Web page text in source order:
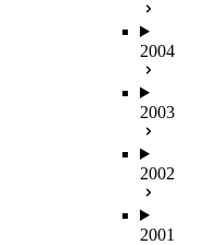
2004
2003
2002
2001